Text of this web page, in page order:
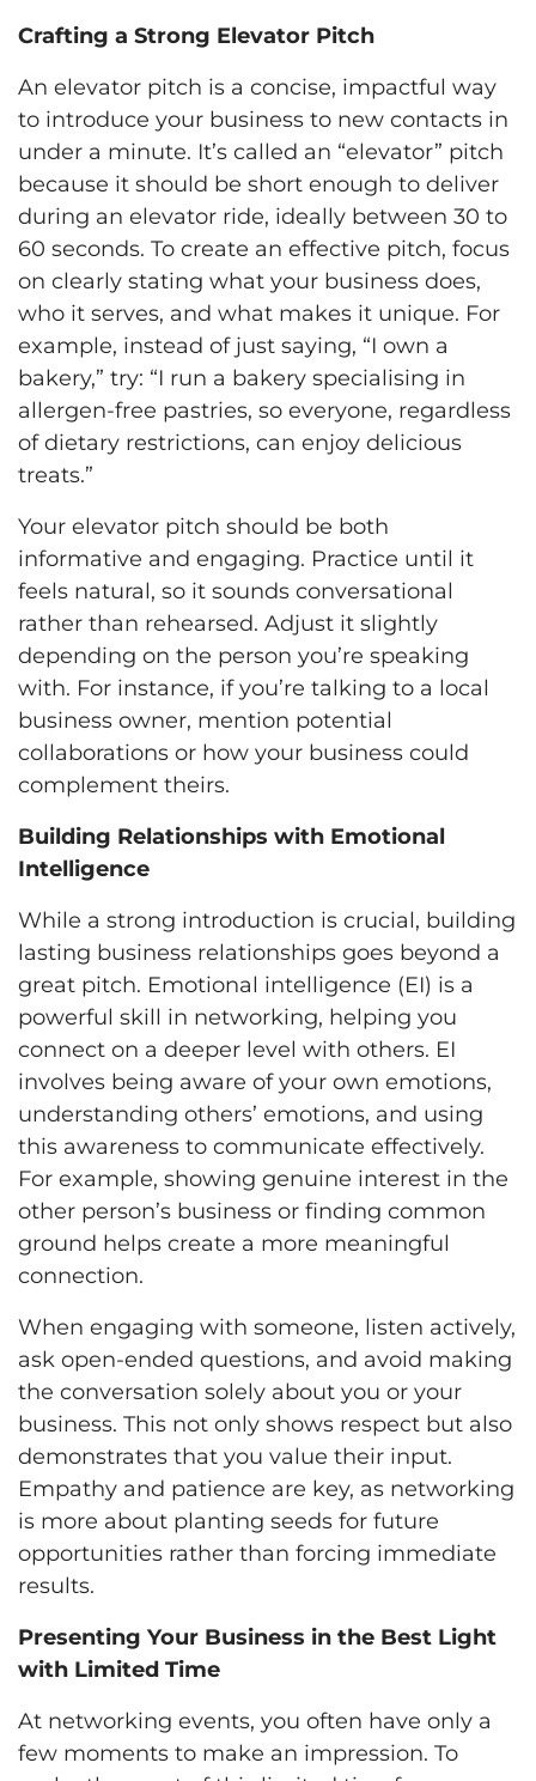
Crafting a Strong Elevator Pitch
An elevator pitch is a concise, impactful way
to introduce your business to new contacts in
under a minute. It’s called an “elevator” pitch
because it should be short enough to deliver
during an elevator ride, ideally between 30 to
60 seconds. To create an effective pitch, focus
on clearly stating what your business does,
who it serves, and what makes it unique. For
example, instead of just saying, “I own a
bakery,” try: “I run a bakery specialising in
allergen-free pastries, so everyone, regardless
of dietary restrictions, can enjoy delicious
treats.”
Your elevator pitch should be both
informative and engaging. Practice until it
feels natural, so it sounds conversational
rather than rehearsed. Adjust it slightly
depending on the person you’re speaking
with. For instance, if you’re talking to a local
business owner, mention potential
collaborations or how your business could
complement theirs.
Building Relationships with Emotional
Intelligence
While a strong introduction is crucial, building
lasting business relationships goes beyond a
great pitch. Emotional intelligence (EI) is a
powerful skill in networking, helping you
connect on a deeper level with others. EI
involves being aware of your own emotions,
understanding others’ emotions, and using
this awareness to communicate effectively.
For example, showing genuine interest in the
other person’s business or finding common
ground helps create a more meaningful
connection.
When engaging with someone, listen actively,
ask open-ended questions, and avoid making
the conversation solely about you or your
business. This not only shows respect but also
demonstrates that you value their input.
Empathy and patience are key, as networking
is more about planting seeds for future
opportunities rather than forcing immediate
results.
Presenting Your Business in the Best Light
with Limited Time
At networking events, you often have only a
few moments to make an impression. To